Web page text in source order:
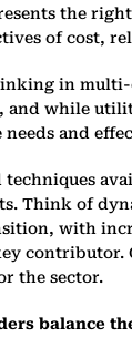
the
of cost,
in multi-
while
and
techniques
Think of
with
the sector.
balance